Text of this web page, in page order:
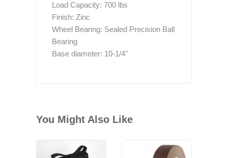
Load Capacity: 700 lbs
Finish: Zinc
Wheel Bearing: Sealed Precision Ball
Bearing
Base diameter: 10-1/4"
You Might Also Like